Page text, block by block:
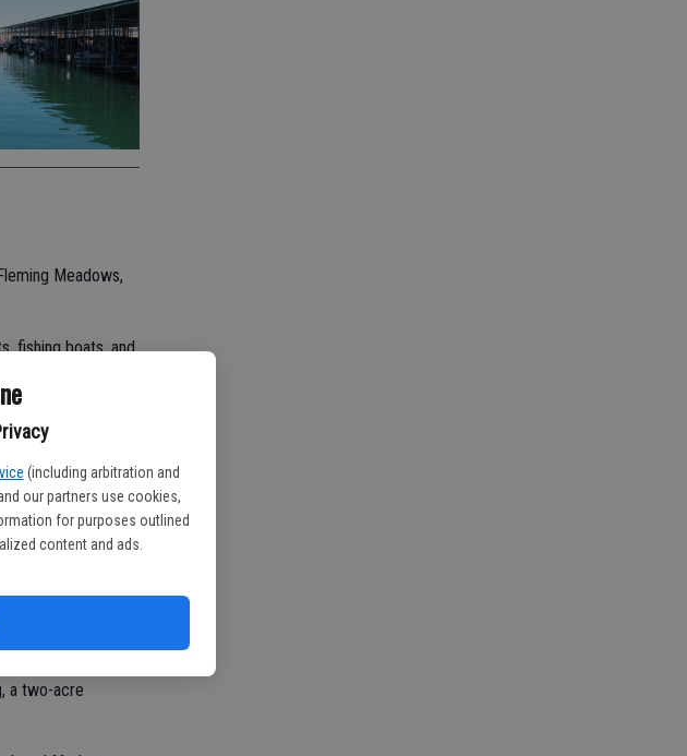
(including arbitration and
our partners use cookies,
for purposes outlined
content and ads.
Meadows,
fishing boats, and
pricing and
bass,
acres of
can
Manager
a two-acre